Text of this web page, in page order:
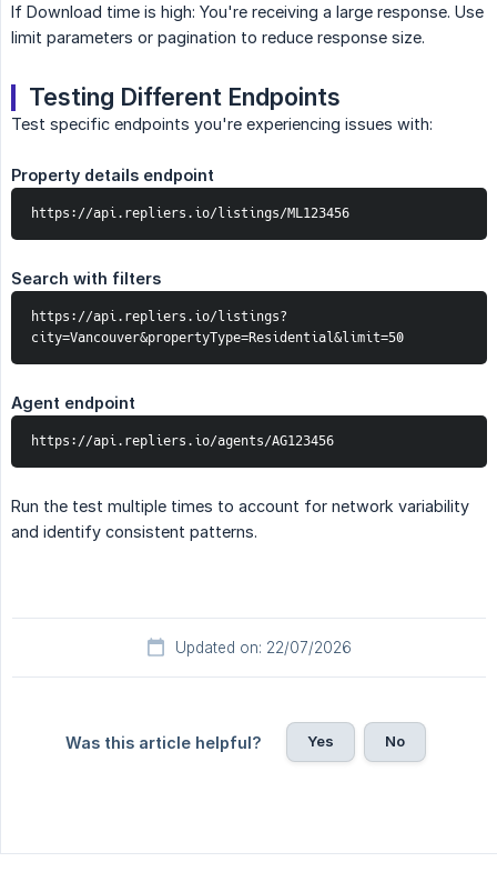
If Download time is high: You're receiving a large response. Use
limit parameters or pagination to reduce response size.
Testing Different Endpoints
Test specific endpoints you're experiencing issues with:
Property details endpoint
https://api.repliers.io/listings/ML123456
Search with filters
https://api.repliers.io/listings?
city=Vancouver&propertyType=Residential&limit=50
Agent endpoint
https://api.repliers.io/agents/AG123456
Run the test multiple times to account for network variability
and identify consistent patterns.
Updated on: 22/07/2026
Was this article helpful? Yes No